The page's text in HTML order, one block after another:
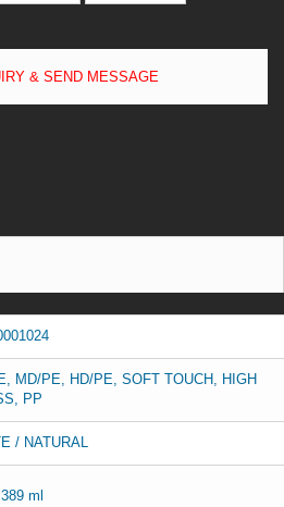
& SEND MESSAGE
MD/PE, HD/PE, SOFT TOUCH, HIGH
PP
/ NATURAL
ml